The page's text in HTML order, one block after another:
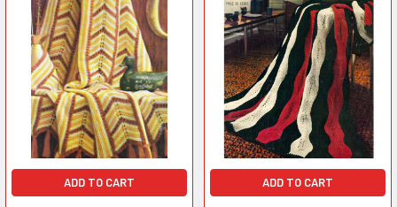
ADD TO CART ADD TO CART